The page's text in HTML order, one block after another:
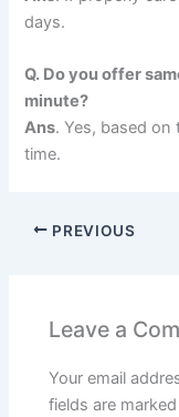
days.
Q. Do you offer
minute?
Ans. Yes, based
time.
PREVIOUS
Leave a
Your email
fields are marked